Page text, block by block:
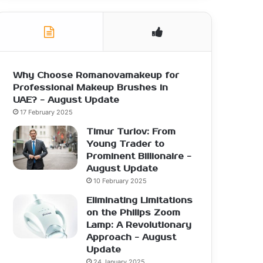
Why Choose Romanovamakeup for
Professional Makeup Brushes in
UAE? - August Update
17 February 2025
Timur Turlov: From
Young Trader to
Prominent Billionaire -
August Update
10 February 2025
Eliminating Limitations
on the Philips Zoom
Lamp: A Revolutionary
Approach - August
Update